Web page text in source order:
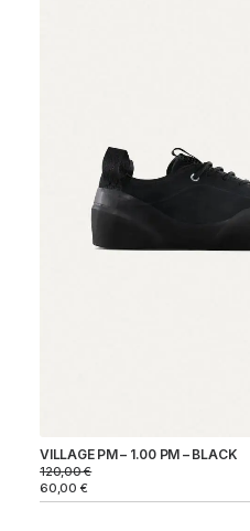
VILLAGE PM
VILLAGE PM – 1.00 PM – BLACK
120,00€
60,00 €